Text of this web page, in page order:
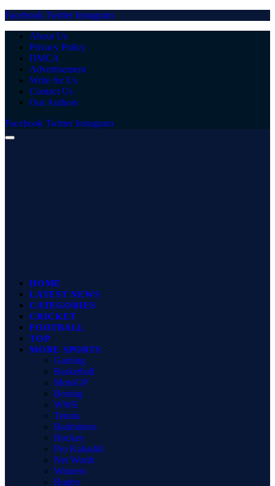
Facebook Twitter Instagram
About Us
Privacy Policy
DMCA
Advertisement
Write for Us
Contact Us
Our Authors
Facebook Twitter Instagram
HOME
LATEST NEWS
CATEGORIES
CRICKET
FOOTBALL
TOP
MORE SPORTS
Gaming
Basketball
MotoGP
Boxing
WWE
Tennis
Badminton
Hockey
Pro Kabaddi
Net Worth
Winners
Rugby